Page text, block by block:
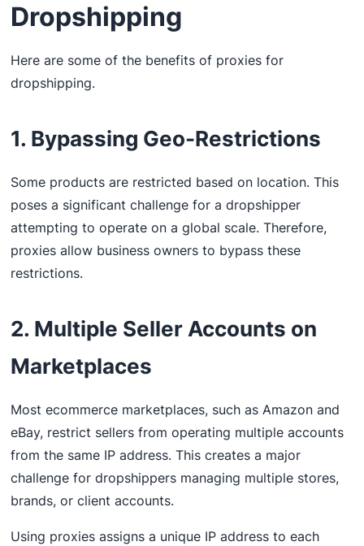
Dropshipping
Here are some of the benefits of proxies for
dropshipping.
1. Bypassing Geo-Restrictions
Some products are restricted based on location. This
poses a significant challenge for a dropshipper
attempting to operate on a global scale. Therefore,
proxies allow business owners to bypass these
restrictions.
2. Multiple Seller Accounts on
Marketplaces
Most ecommerce marketplaces, such as Amazon and
eBay, restrict sellers from operating multiple accounts
from the same IP address. This creates a major
challenge for dropshippers managing multiple stores,
brands, or client accounts.
Using proxies assigns a unique IP address to each